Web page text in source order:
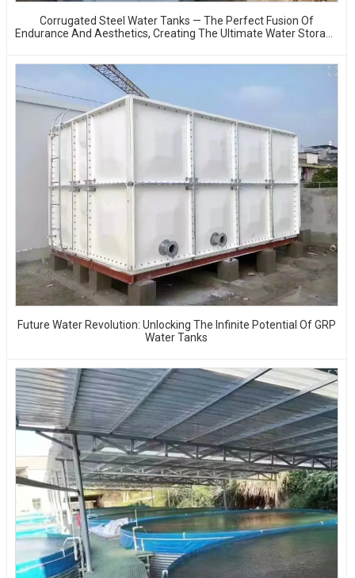
Corrugated Steel Water Tanks — The Perfect Fusion Of
Endurance And Aesthetics, Creating The Ultimate Water Storage
Future Water Revolution: Unlocking The Infinite Potential Of GRP
Water Tanks